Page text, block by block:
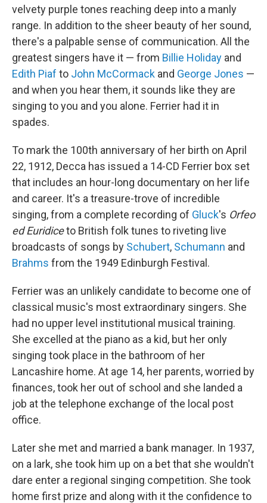
velvety purple tones reaching deep into a manly
range. In addition to the sheer beauty of her sound,
there's a palpable sense of communication. All the
greatest singers have it — from Billie Holiday and
Edith Piaf to John McCormack and George Jones —
and when you hear them, it sounds like they are
singing to you and you alone. Ferrier had it in
spades.
To mark the 100th anniversary of her birth on April
22, 1912, Decca has issued a 14-CD Ferrier box set
that includes an hour-long documentary on her life
and career. It's a treasure-trove of incredible
singing, from a complete recording of Gluck's Orfeo
ed Euridiceto British folk tunes to riveting live
broadcasts of songs by Schubert, Schumann and
Brahms from the 1949 Edinburgh Festival.
Ferrier was an unlikely candidate to become one of
classical music's most extraordinary singers. She
had no upper level institutional musical training.
She excelled at the piano as a kid, but her only
singing took place in the bathroom of her
Lancashire home. At age 14, her parents, worried by
finances, took her out of school and she landed a
job at the telephone exchange of the local post
office.
Later she met and married a bank manager. In 1937,
on a lark, she took him up on a bet that she wouldn't
dare enter a regional singing competition. She took
home first prize and along with it the confidence to